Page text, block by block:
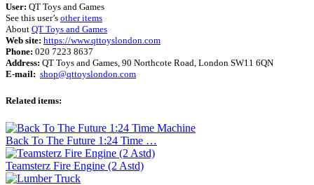
User: QT Toys and Games
See this user’s other items
About QT Toys and Games
Web site: https://www.qttoyslondon.com
Phone: 020 7223 8637
Address: QT Toys and Games, 90 Northcote Road, London SW11 6QN
E-mail: shop@qttoyslondon.com
Related items:
Back To The Future 1:24 Time …
Teamsterz Fire Engine (2 Astd)